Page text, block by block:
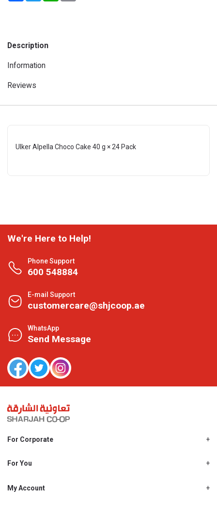
Description
Information
Reviews
Ulker Alpella Choco Cake 40 g × 24 Pack
We're Here to Help!
Phone Support
600 548884
E-mail Support
customercare@shjcoop.ae
WhatsApp
Send Message
For Corporate
Shjcoop.ae
Work With Us
For You
Promotions
My Account